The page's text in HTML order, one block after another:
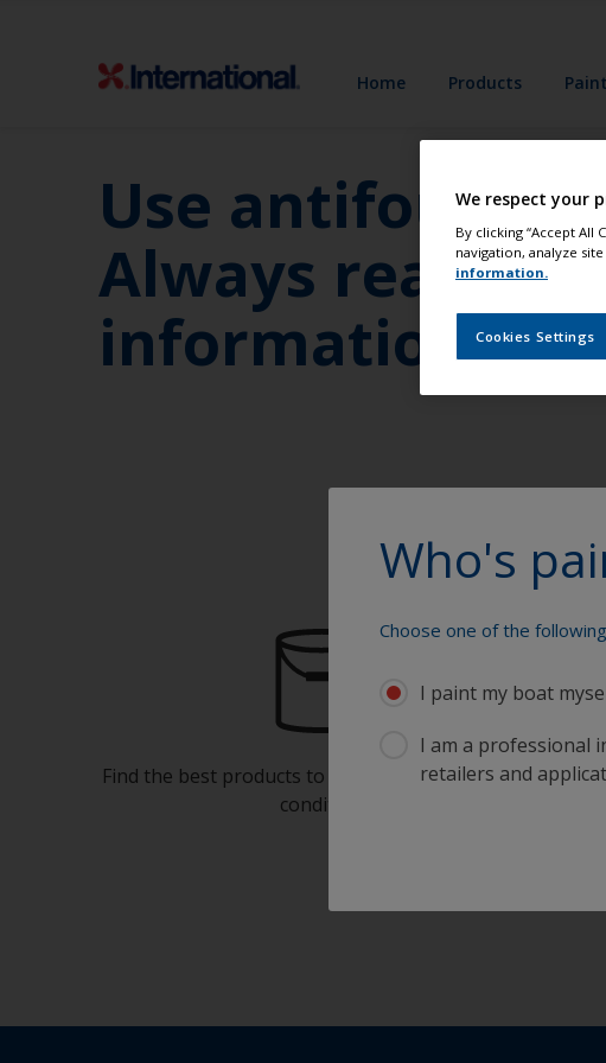
Home Products
Use antifouling
Always read the
information
Who's
Choose one of the
I paint my boat
I am a professional
retailers and
Find the best products to keep your boat in great
condition
We respect your
By clicking “Accept
navigation, analyze
information.
Cookies Settings